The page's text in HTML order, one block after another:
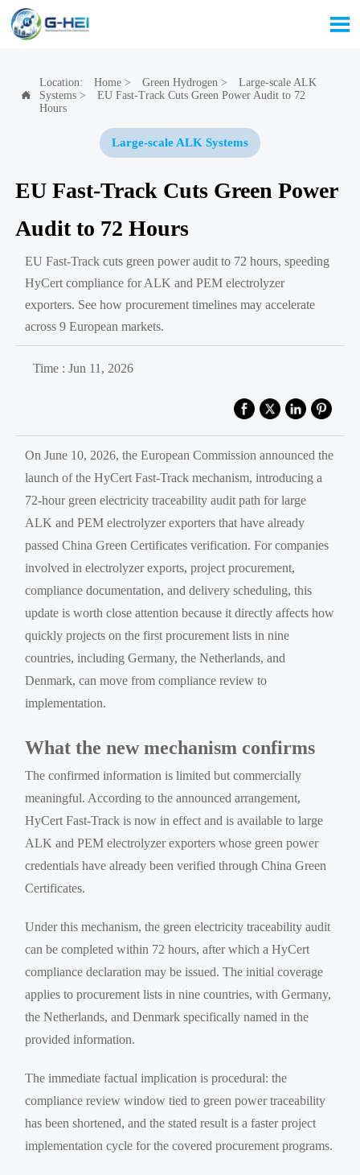


Location: Home> Green Hydrogen >
Large-scale ALK
Systems>
EU Fast-Track Cuts Green Power Audit to 72
Hours
Large-scale ALK Systems
EU Fast-Track Cuts Green Power
Audit to 72 Hours
EU Fast-Track cuts green power audit to 72 hours, speeding
HyCert compliance for ALK and PEM electrolyzer
exporters. See how procurement timelines may accelerate
across 9 European markets.
Time : Jun 11, 2026
On June 10, 2026, the European Commission announced the
launch of the HyCert Fast-Track mechanism, introducing a
72-hour green electricity traceability audit path for large
ALK and PEM electrolyzer exporters that have already
passed China Green Certificates verification. For companies
involved in electrolyzer exports, project procurement,
compliance documentation, and delivery scheduling, this
update is worth close attention because it directly affects how
quickly projects on the first procurement lists in nine
countries, including Germany, the Netherlands, and
Denmark, can move from compliance review to
implementation.
What the new mechanism confirms
The confirmed information is limited but commercially
meaningful. According to the announced arrangement,
HyCert Fast-Track is now in effect and is available to large
ALK and PEM electrolyzer exporters whose green power
credentials have already been verified through China Green
Certificates.
Under this mechanism, the green electricity traceability audit
can be completed within 72 hours, after which a HyCert
compliance declaration may be issued. The initial coverage
applies to procurement lists in nine countries, with Germany,
the Netherlands, and Denmark specifically named in the
provided information.
The immediate factual implication is procedural: the
compliance review window tied to green power traceability
has been shortened, and the stated result is a faster project
implementation cycle for the covered procurement programs.